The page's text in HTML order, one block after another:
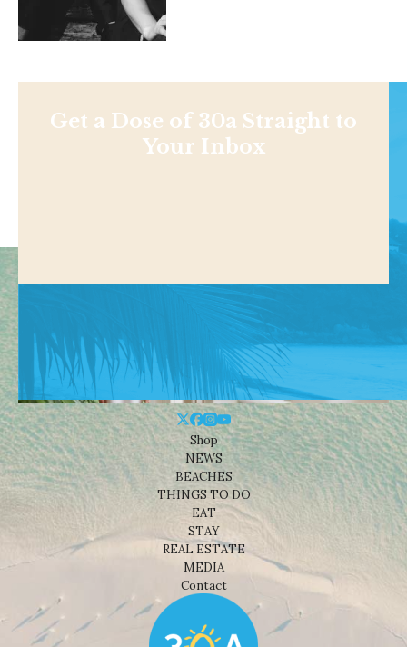
Get a Dose of 30a Straight to
Your Inbox
Shop
NEWS
BEACHES
THINGS TO DO
EAT
STAY
REAL ESTATE
MEDIA
Contact